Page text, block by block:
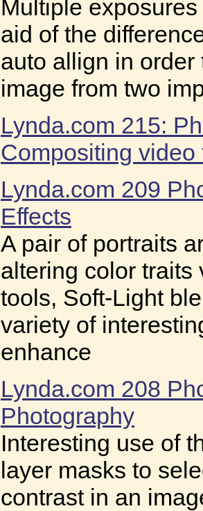
Multiple
aid of the
auto allign in
image from two
Lynda.com 215:
Compositing video
Lynda.com 209
Effects
A pair of portraits
altering color traits
tools, Soft-Light
variety of
enhance
Lynda.com 208
Photography
Interesting use of
layer masks to
contrast in an